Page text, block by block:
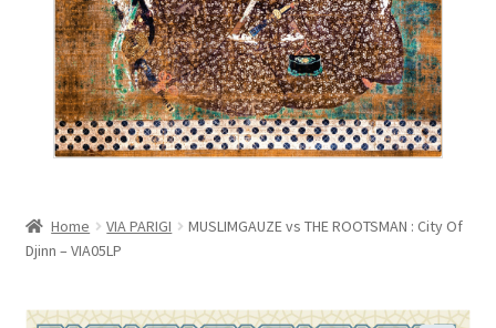
menu
VIEW CART
Home VIA PARIGI
MUSLIMGAUZE vs THE ROOTSMAN : City Of
Djinn – VIA05LP